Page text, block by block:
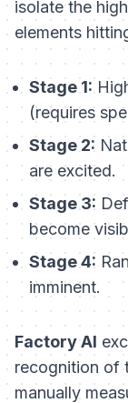
isolate the
elements
Stage 1:
(requires
Stage 2:
are excited.
Stage 3:
become
Stage 4:
imminent.
Factory AI
recognition of
manually